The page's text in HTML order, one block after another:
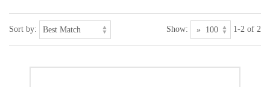
Sort by: Show: 1-2 of 2